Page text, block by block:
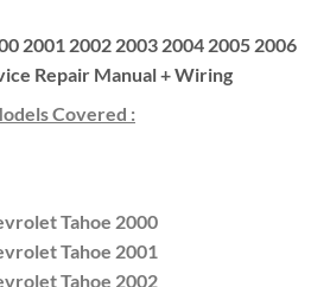
2001 2002 2003 2004 2005 2006
Repair Manual + Wiring
Covered :
Tahoe 2000
Tahoe 2001
Tahoe 2002